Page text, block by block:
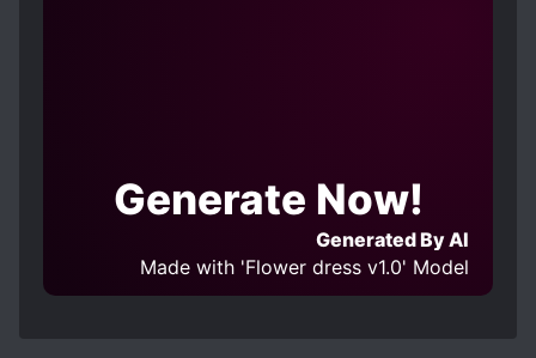
Generate Now!
Generated By AI
Made with 'Flower dress v1.0' Model